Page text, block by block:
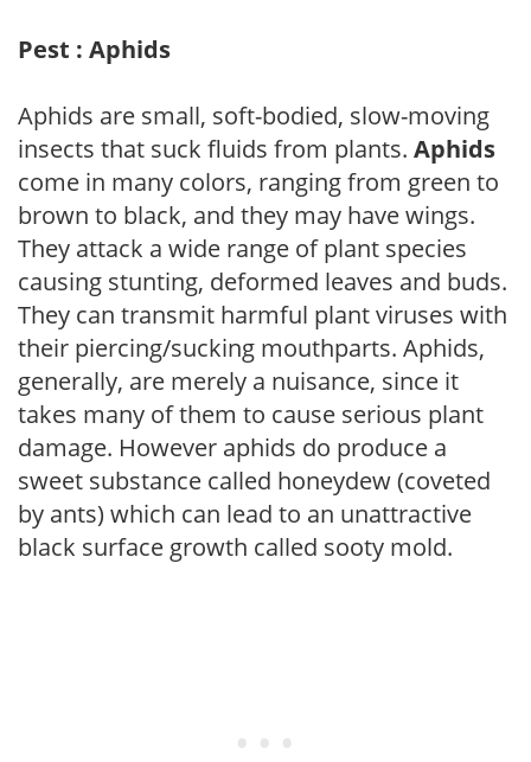
Pest : Aphids
Aphids are small, soft-bodied, slow-moving
insects that suck fluids from plants. Aphids
come in many colors, ranging from green to
brown to black, and they may have wings.
They attack a wide range of plant species
causing stunting, deformed leaves and buds.
They can transmit harmful plant viruses with
their piercing/sucking mouthparts. Aphids,
generally, are merely a nuisance, since it
takes many of them to cause serious plant
damage. However aphids do produce a
sweet substance called honeydew (coveted
by ants) which can lead to an unattractive
black surface growth called sooty mold.